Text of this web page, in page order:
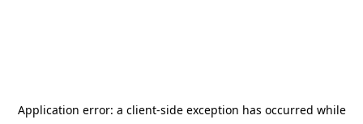
Application error: a client-side exception has occurred while